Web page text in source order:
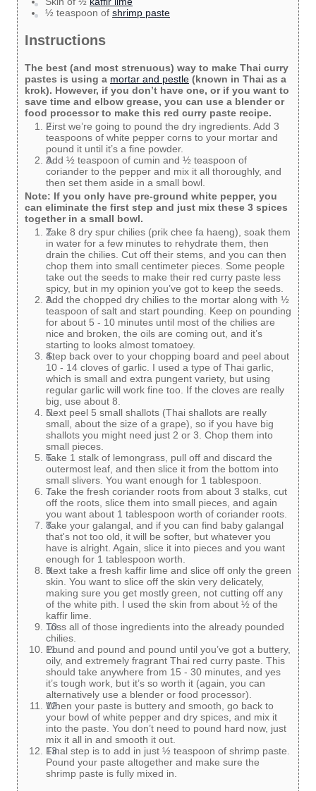
½ teaspoon of shrimp paste
Instructions
The best (and most strenuous) way to make Thai curry
pastes is using a mortar and pestle (known in Thai as a
krok). However, if you don’t have one, or if you want to
save time and elbow grease, you can use a blender or
food processor to make this red curry paste recipe.
First we’re going to pound the dry ingredients. Add 3
teaspoons of white pepper corns to your mortar and
pound it until it’s a fine powder.
Add ½ teaspoon of cumin and ½ teaspoon of
coriander to the pepper and mix it all thoroughly, and
then set them aside in a small bowl.
Note: If you only have pre-ground white pepper, you
can eliminate the first step and just mix these 3 spices
together in a small bowl.
Take 8 dry spur chilies (prik chee fa haeng), soak them
in water for a few minutes to rehydrate them, then
drain the chilies. Cut off their stems, and you can then
chop them into small centimeter pieces. Some people
take out the seeds to make their red curry paste less
spicy, but in my opinion you’ve got to keep the seeds.
Add the chopped dry chilies to the mortar along with ½
teaspoon of salt and start pounding. Keep on pounding
for about 5 - 10 minutes until most of the chilies are
nice and broken, the oils are coming out, and it’s
starting to looks almost tomatoey.
Step back over to your chopping board and peel about
10 - 14 cloves of garlic. I used a type of Thai garlic,
which is small and extra pungent variety, but using
regular garlic will work fine too. If the cloves are really
big, use about 8.
Next peel 5 small shallots (Thai shallots are really
small, about the size of a grape), so if you have big
shallots you might need just 2 or 3. Chop them into
small pieces.
Take 1 stalk of lemongrass, pull off and discard the
outermost leaf, and then slice it from the bottom into
small slivers. You want enough for 1 tablespoon.
Take the fresh coriander roots from about 3 stalks, cut
off the roots, slice them into small pieces, and again
you want about 1 tablespoon worth of coriander roots.
Take your galangal, and if you can find baby galangal
that's not too old, it will be softer, but whatever you
have is alright. Again, slice it into pieces and you want
enough for 1 tablespoon worth.
Next take a fresh kaffir lime and slice off only the green
skin. You want to slice off the skin very delicately,
making sure you get mostly green, not cutting off any
of the white pith. I used the skin from about ½ of the
kaffir lime.
Toss all of those ingredients into the already pounded
chilies.
Pound and pound and pound until you’ve got a buttery,
oily, and extremely fragrant Thai red curry paste. This
should take anywhere from 15 - 30 minutes, and yes
it’s tough work, but it’s so worth it (again, you can
alternatively use a blender or food processor).
When your paste is buttery and smooth, go back to
your bowl of white pepper and dry spices, and mix it
into the paste. You don’t need to pound hard now, just
mix it all in and smooth it out.
Final step is to add in just ½ teaspoon of shrimp paste.
Pound your paste altogether and make sure the
shrimp paste is fully mixed in.